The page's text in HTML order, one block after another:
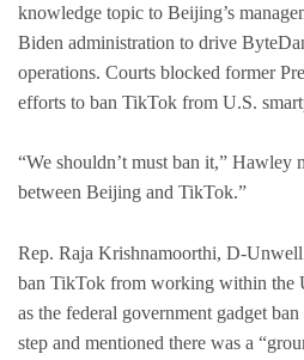
knowledge topic to Beijing’s
Biden administration to drive
operations. Courts blocked former
efforts to ban TikTok from U.S.
“We shouldn’t must ban it,” Hawley
between Beijing and TikTok.”
Rep. Raja Krishnamoorthi, D-
ban TikTok from working within the
as the federal government gadget
step and mentioned there was a